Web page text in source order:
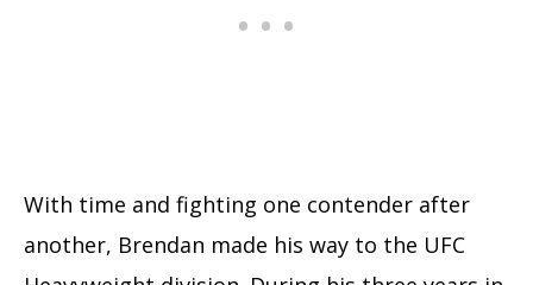
With time and fighting one contender after
another, Brendan made his way to the UFC